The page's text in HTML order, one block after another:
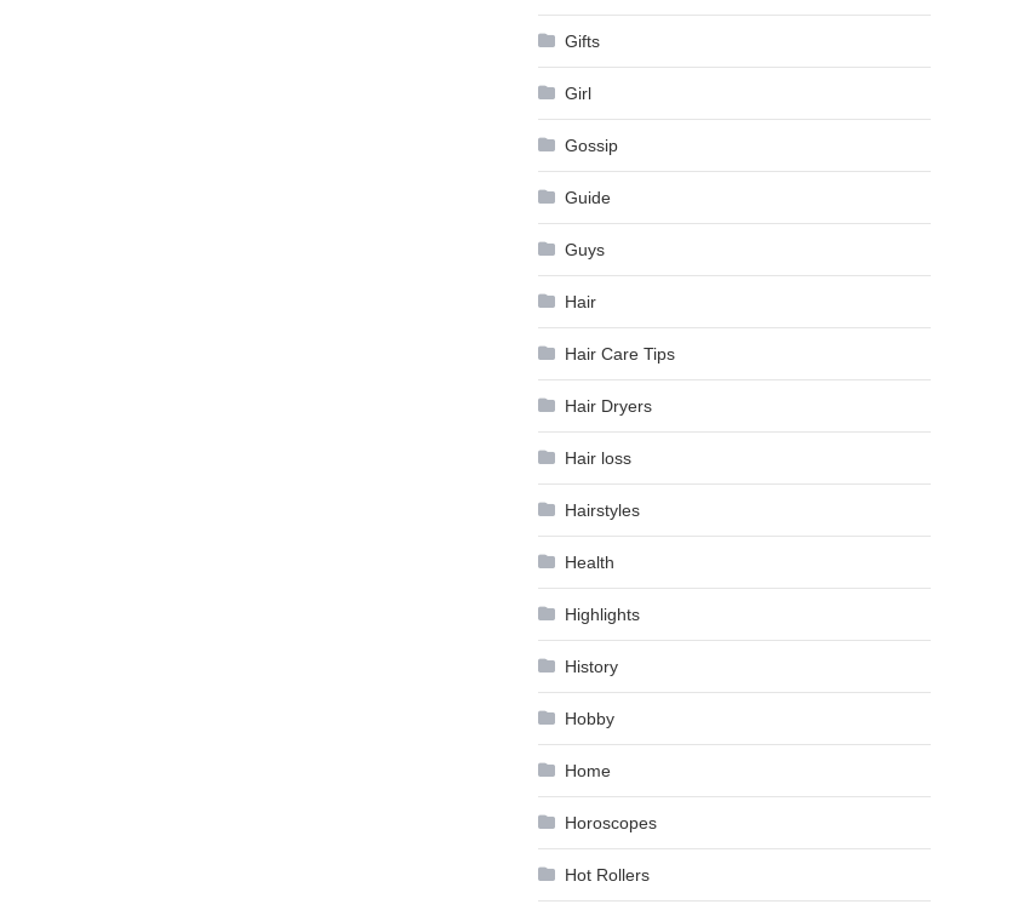
Gifts
Girl
Gossip
Guide
Guys
Hair
Hair Care Tips
Hair Dryers
Hair loss
Hairstyles
Health
Highlights
History
Hobby
Home
Horoscopes
Hot Rollers